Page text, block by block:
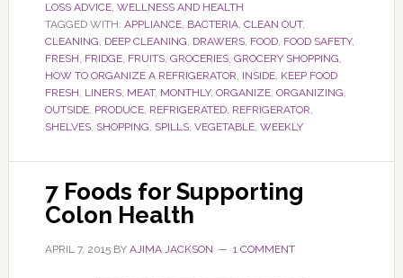
LOSS ADVICE, WELLNESS AND HEALTH
TAGGED WITH: APPLIANCE, BACTERIA, CLEAN OUT,
CLEANING, DEEP CLEANING, DRAWERS, FOOD, FOOD SAFETY,
FRESH, FRIDGE, FRUITS, GROCERIES, GROCERY SHOPPING,
HOW TO ORGANIZE A REFRIGERATOR, INSIDE, KEEP FOOD
FRESH, LINERS, MEAT, MONTHLY, ORGANIZE, ORGANIZING,
OUTSIDE, PRODUCE, REFRIGERATED, REFRIGERATOR,
SHELVES, SHOPPING, SPILLS, VEGETABLE, WEEKLY
7 Foods for Supporting
Colon Health
APRIL 7, 2015BY AJIMA JACKSON 1 COMMENT